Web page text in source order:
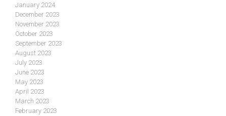
January 2024
December 2023
November 2023
October 2023
September 2023
August 2023
July 2023
June 2023
May 2023
April 2023
March 2023
February 2023